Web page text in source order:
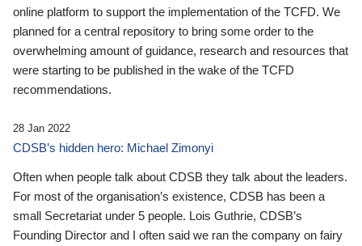
online platform to support the implementation of the TCFD. We
planned for a central repository to bring some order to the
overwhelming amount of guidance, research and resources that
were starting to be published in the wake of the TCFD
recommendations.
28 Jan 2022
CDSB’s hidden hero: Michael Zimonyi
Often when people talk about CDSB they talk about the leaders.
For most of the organisation’s existence, CDSB has been a
small Secretariat under 5 people. Lois Guthrie, CDSB’s
Founding Director and I often said we ran the company on fairy